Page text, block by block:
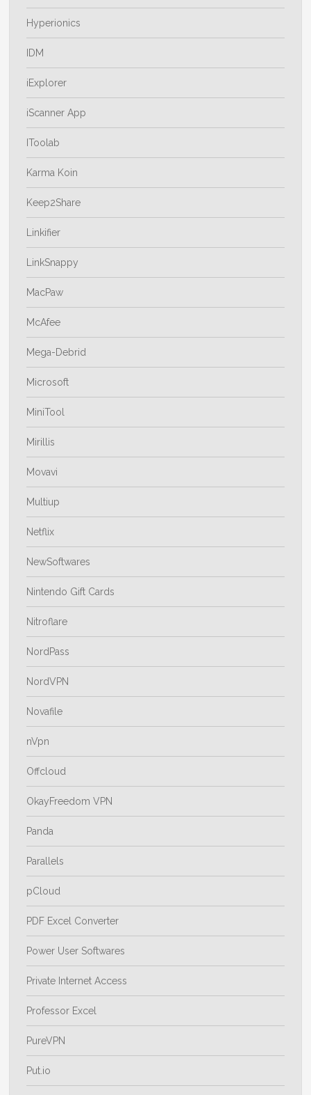
Hyperionics
IDM
iExplorer
iScanner App
IToolab
Karma Koin
Keep2Share
Linkifier
LinkSnappy
MacPaw
McAfee
Mega-Debrid
Microsoft
MiniTool
Mirillis
Movavi
Multiup
Netflix
NewSoftwares
Nintendo Gift Cards
Nitroflare
NordPass
NordVPN
Novafile
nVpn
Offcloud
OkayFreedom VPN
Panda
Parallels
pCloud
PDF Excel Converter
Power User Softwares
Private Internet Access
Professor Excel
PureVPN
Put.io